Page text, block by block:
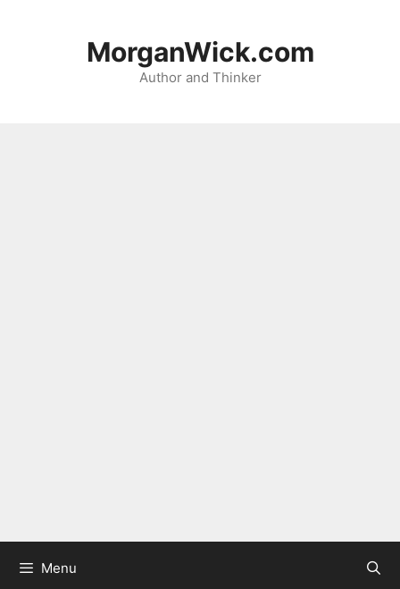
MorganWick.com
Author and Thinker
Menu